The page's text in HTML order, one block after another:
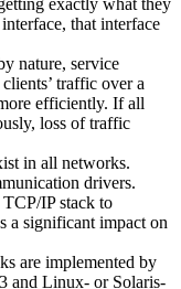
exactly what they
that interface
nature, service
traffic over a
efficiently. If all
loss of traffic
in all networks.
drivers.
IP stack to
a significant impact on
are implemented by
and Linux- or Solaris-